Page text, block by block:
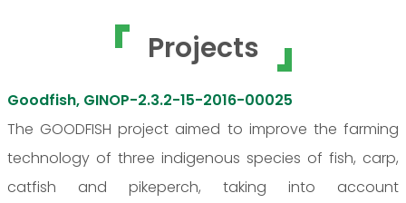
Projects
Goodfish, GINOP-2.3.2-15-2016-00025
The GOODFISH project aimed to improve the farming
technology of three indigenous species of fish, carp,
catfish and pikeperch, taking into account